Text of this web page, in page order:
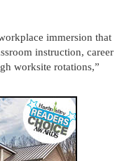
immersion that
instruction, career
worksite rotations,”